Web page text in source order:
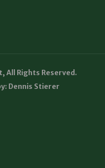
All Rights Reserved.
Dennis Stierer